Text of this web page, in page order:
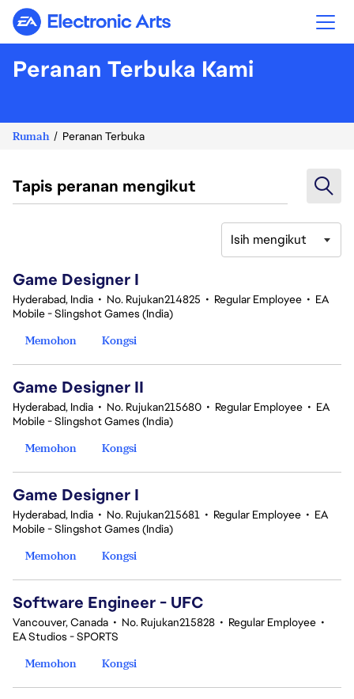
Electronic Arts
Peranan Terbuka Kami
Rumah Peranan Terbuka
Tapis peranan mengikut
Isih mengikut
Game Designer I
Hyderabad, India • No. Rujukan214825 • Regular Employee • EA
Mobile - Slingshot Games (India)
Memohon
Kongsi
Game Designer II
Hyderabad, India • No. Rujukan215680 • Regular Employee • EA
Mobile - Slingshot Games (India)
Memohon
Kongsi
Game Designer I
Hyderabad, India • No. Rujukan215681 • Regular Employee • EA
Mobile - Slingshot Games (India)
Memohon
Kongsi
Software Engineer - UFC
Vancouver, Canada • No. Rujukan215828 • Regular Employee •
EA Studios - SPORTS
Memohon
Kongsi